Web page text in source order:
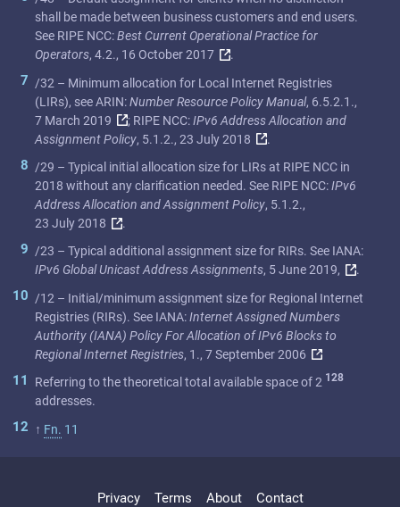
shall be made between business customers and end users.
See RIPE NCC:Best Current Operational Practice for
Operators, 4.2., 16 October 2017 .
7 /32 – Minimum allocation for Local Internet Registries
(LIRs), see ARIN:Number Resource Policy Manual, 6.5.2.1.,
7 March 2019
; RIPE NCC:IPv6 Address Allocation and
Assignment Policy, 5.1.2., 23 July 2018 .
8 /29 – Typical initial allocation size for LIRs at RIPE NCC in
2018 without any clarification needed. See RIPE NCC:IPv6
Address Allocation and Assignment Policy, 5.1.2.,
23 July 2018
.
9 /23 – Typical additional assignment size for RIRs. See IANA:
IPv6 Global Unicast Address Assignments, 5 June 2019, .
10 /12 – Initial/minimum assignment size for Regional Internet
Registries (RIRs). See IANA:Internet Assigned Numbers
Authority (IANA) Policy For Allocation of IPv6 Blocks to
Regional Internet Registries, 1., 7 September 2006
11 Referring to the theoretical total available space of 2 128
addresses.
12 ↑ Fn. 11
Privacy Terms About Contact